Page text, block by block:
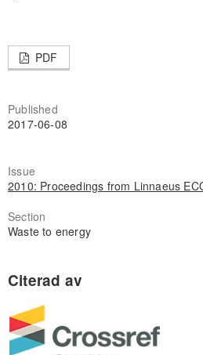
PDF
Published
2017-06-08
Issue
2010: Proceedings from Linnaeus
Section
Waste to energy